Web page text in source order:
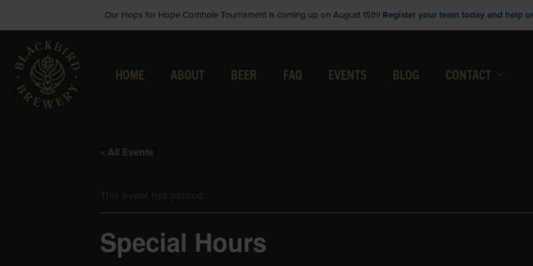
to
content
Our Hops for Hope Cornhole Tournament is coming up on August 15th! Register your team today and help
HOME ABOUT BEER FAQ EVENTS BLOG CONTACT
« All Events
Special Hours